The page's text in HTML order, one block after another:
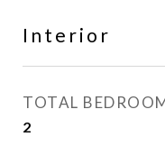
Interior
TOTAL
2